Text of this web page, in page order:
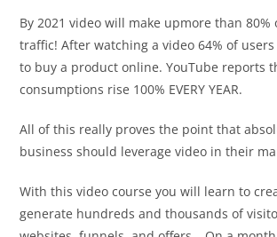
By 2021 video will make upmore than
traffic! After watching a video 64% of
to buy a product online. YouTube reports
consumptions rise 100% EVERY YEAR.
All of this really proves the point that
business should leverage video in their
With this video course you will learn to
generate hundreds and thousands of